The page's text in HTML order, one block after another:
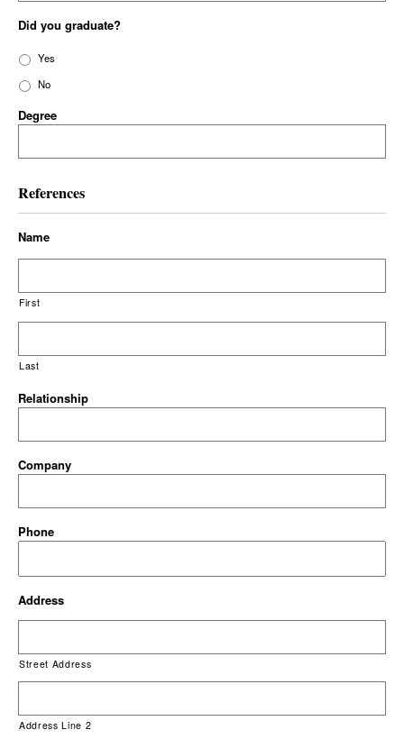
Did you graduate?
Yes
No
Degree
References
Name
First
Last
Relationship
Company
Phone
Address
Street Address
Address Line 2